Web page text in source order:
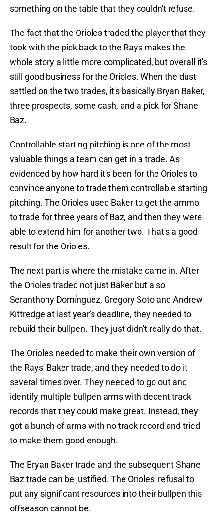
something on the table that they couldn't refuse.
The fact that the Orioles traded the player that they
took with the pick back to the Rays makes the
whole story a little more complicated, but overall it's
still good business for the Orioles. When the dust
settled on the two trades, it's basically Bryan Baker,
three prospects, some cash, and a pick for Shane
Baz.
Controllable starting pitching is one of the most
valuable things a team can get in a trade. As
evidenced by how hard it's been for the Orioles to
convince anyone to trade them controllable starting
pitching. The Orioles used Baker to get the ammo
to trade for three years of Baz, and then they were
able to extend him for another two. That's a good
result for the Orioles.
The next part is where the mistake came in. After
the Orioles traded not just Baker but also
Seranthony Domínguez, Gregory Soto and Andrew
Kittredge at last year's deadline, they needed to
rebuild their bullpen. They just didn't really do that.
The Orioles needed to make their own version of
the Rays' Baker trade, and they needed to do it
several times over. They needed to go out and
identify multiple bullpen arms with decent track
records that they could make great. Instead, they
got a bunch of arms with no track record and tried
to make them good enough.
The Bryan Baker trade and the subsequent Shane
Baz trade can be justified. The Orioles' refusal to
put any significant resources into their bullpen this
offseason cannot be.